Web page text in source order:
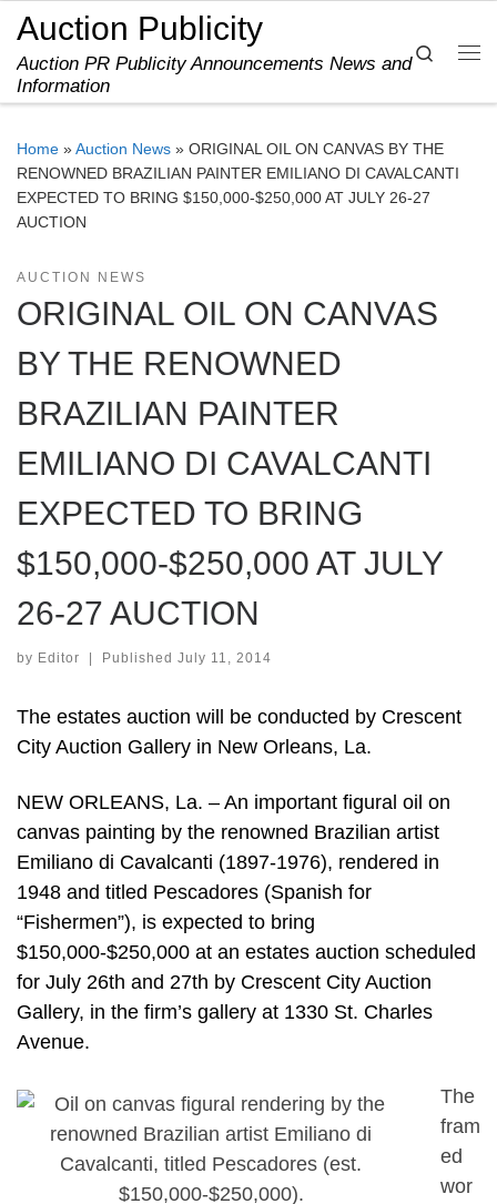
Skip to content
Auction Publicity
Auction PR Publicity Announcements News and
Information
Search
Home »Auction News » ORIGINAL OIL ON CANVAS BY THE
RENOWNED BRAZILIAN PAINTER EMILIANO DI CAVALCANTI
EXPECTED TO BRING $150,000-$250,000 AT JULY 26-27
AUCTION
AUCTION NEWS
ORIGINAL OIL ON CANVAS
BY THE RENOWNED
BRAZILIAN PAINTER
EMILIANO DI CAVALCANTI
EXPECTED TO BRING
$150,000-$250,000 AT JULY
26-27 AUCTION
by Editor Published July 11, 2014
The estates auction will be conducted by Crescent
City Auction Gallery in New Orleans, La.
NEW ORLEANS, La. – An important figural oil on
canvas painting by the renowned Brazilian artist
Emiliano di Cavalcanti (1897-1976), rendered in
1948 and titled Pescadores (Spanish for
“Fishermen”), is expected to bring
$150,000-$250,000 at an estates auction scheduled
for July 26th and 27th by Crescent City Auction
Gallery, in the firm’s gallery at 1330 St. Charles
Avenue.
The
fram
ed
wor